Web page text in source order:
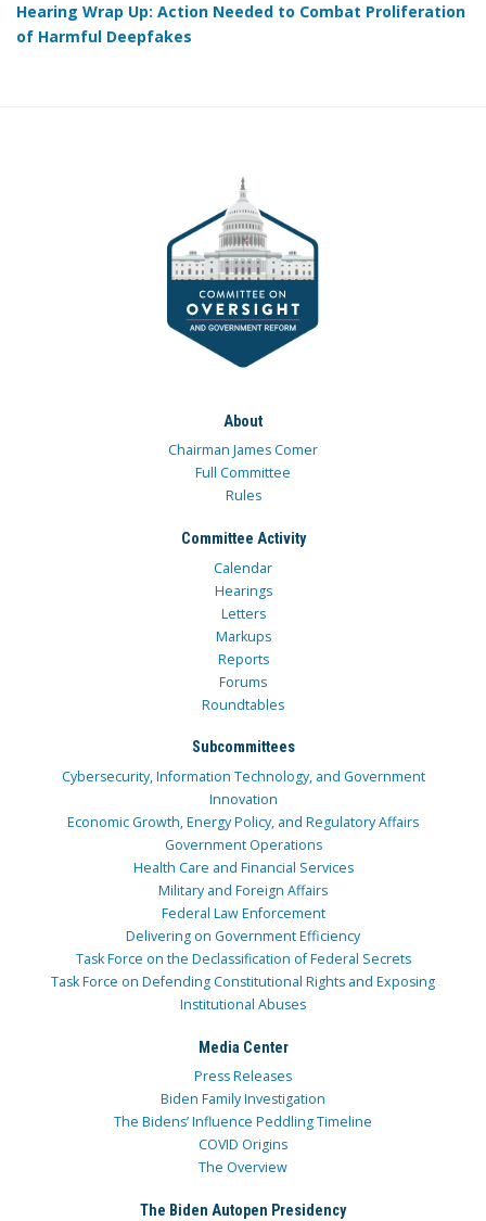
Hearing Wrap Up: Action Needed to Combat Proliferation
of Harmful Deepfakes
About
Chairman James Comer
Full Committee
Rules
Committee Activity
Calendar
Hearings
Letters
Markups
Reports
Forums
Roundtables
Subcommittees
Cybersecurity, Information Technology, and Government
Innovation
Economic Growth, Energy Policy, and Regulatory Affairs
Government Operations
Health Care and Financial Services
Military and Foreign Affairs
Federal Law Enforcement
Delivering on Government Efficiency
Task Force on the Declassification of Federal Secrets
Task Force on Defending Constitutional Rights and Exposing
Institutional Abuses
Media Center
Press Releases
Biden Family Investigation
The Bidens’ Influence Peddling Timeline
COVID Origins
The Overview
The Biden Autopen Presidency